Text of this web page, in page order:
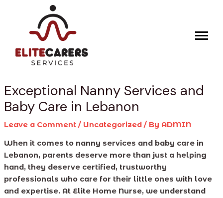
content
Exceptional Nanny Services and
Baby Care in Lebanon
Leave a Comment / Uncategorized/ By ADMIN
When it comes to nanny services and baby care in
Lebanon, parents deserve more than just a helping
hand, they deserve certified, trustworthy
professionals who care for their little ones with love
and expertise. At Elite Home Nurse, we understand
navigation